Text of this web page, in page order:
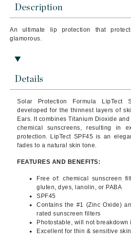
Description
An ultimate lip protection that
glamorous.
Details
Solar Protection Formula LipTect
developed for the thinnest layers of
Ears. It combines Titanium Dioxide
chemical sunscreens, resulting in
protection. LipTect SPF45 is an
fades to a natural skin tone.
FEATURES AND BENEFITS:
Free of: chemical sunscreen
gluten, dyes, lanolin, or PABA
SPF45
Contains the #1 (Zinc Oxide)
rated sunscreen filters
Photostable, will not breakdown
Excellent for thin & sensitive